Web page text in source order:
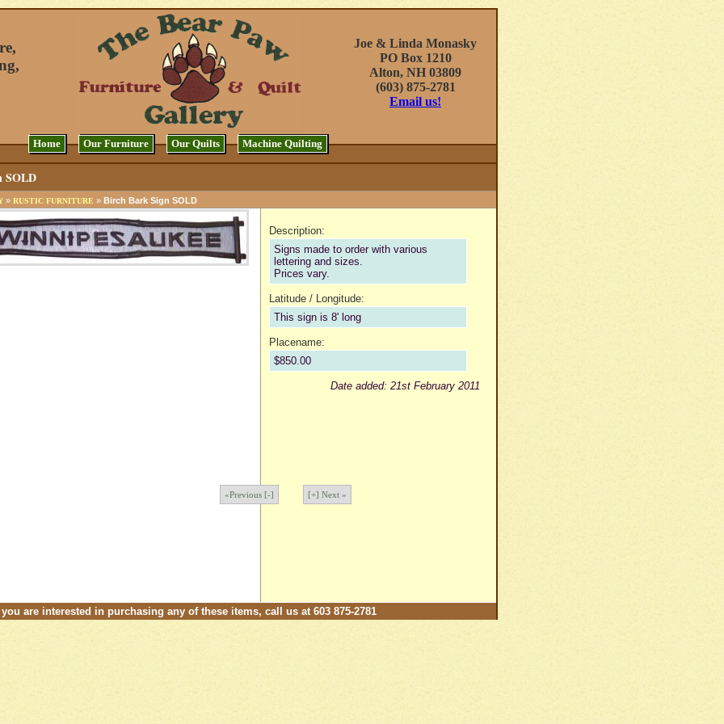
Joe & Linda Monasky
PO Box 1210
Alton, NH 03809
(603) 875-2781
Email us!
Home Our Furniture Our Quilts Machine Quilting
SOLD
» RUSTIC FURNITURE » Birch Bark Sign SOLD
«Previous [-] [+] Next »
Description:
Signs made to order with various
lettering and sizes.
Prices vary.
Latitude / Longitude:
This sign is 8' long
Placename:
$850.00
Date added: 21st February 2011
are interested in purchasing any of these items, call us at 603 875-2781